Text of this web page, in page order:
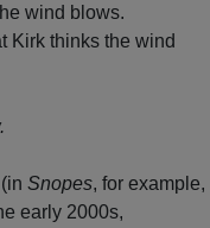
wind blows.
Kirk thinks the wind
Snopes, for example,
early 2000s,